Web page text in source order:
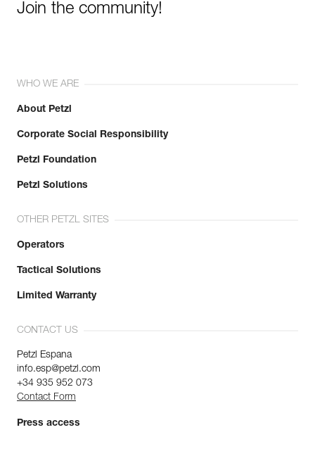
Join the community!
WHO WE ARE
About Petzl
Corporate Social Responsibility
Petzl Foundation
Petzl Solutions
OTHER PETZL SITES
Operators
Tactical Solutions
Limited Warranty
CONTACT US
Petzl Espana
info.esp@petzl.com
+34 935 952 073
Contact Form
Press access